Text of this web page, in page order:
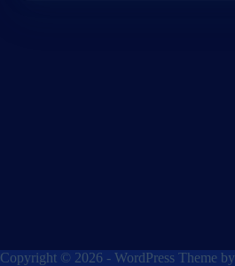
Copyright © 2026 - WordPress Theme by